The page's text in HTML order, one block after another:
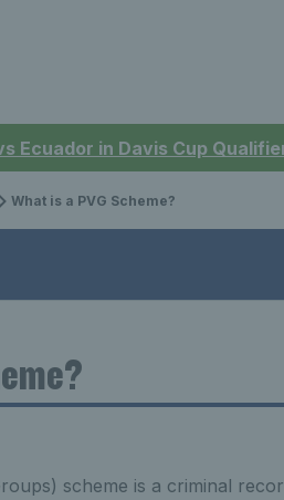
Ecuador in Davis Cup
What is a PVG Scheme?
scheme is a criminal